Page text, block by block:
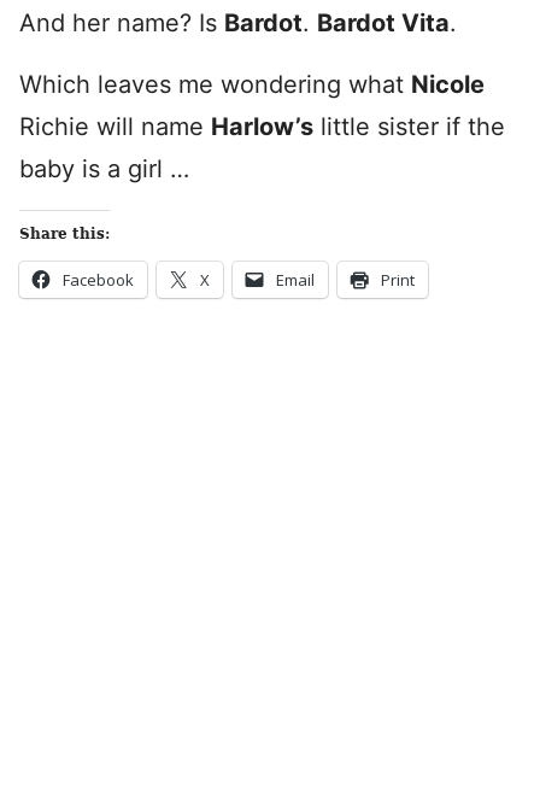
And her name? Is Bardot. Bardot Vita.
Which leaves me wondering what Nicole
Richie will name Harlow’s little sister if the
baby is a girl …
Share this:
Facebook X Email Print